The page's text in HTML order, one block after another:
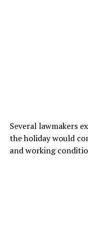
Several lawmakers
the holiday would
and working